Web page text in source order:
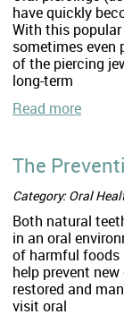
have quickly
With this
sometimes
of the piercing
long-term
Read more
The
Category: Oral
Both natural
in an oral
of harmful foods
help prevent
restored and
visit oral